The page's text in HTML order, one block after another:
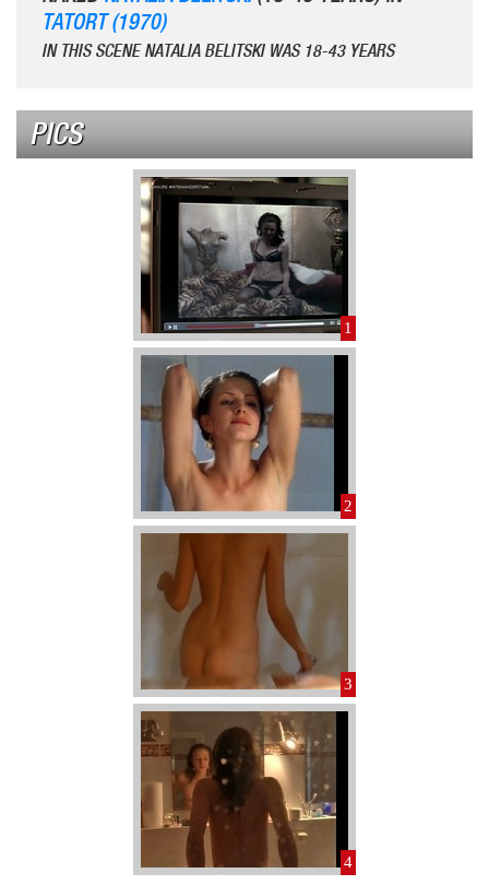
TATORT (1970)
IN THIS SCENE NATALIA BELITSKI WAS 18-43 YEARS
PICS
1
2
3
4